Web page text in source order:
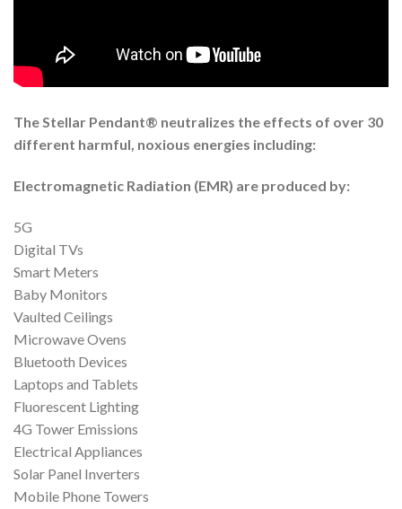
The Stellar Pendant® neutralizes the effects of over 30
different harmful, noxious energies including:
Electromagnetic Radiation (EMR) are produced by:
5G
Digital TVs
Smart Meters
Baby Monitors
Vaulted Ceilings
Microwave Ovens
Bluetooth Devices
Laptops and Tablets
Fluorescent Lighting
4G Tower Emissions
Electrical Appliances
Solar Panel Inverters
Mobile Phone Towers